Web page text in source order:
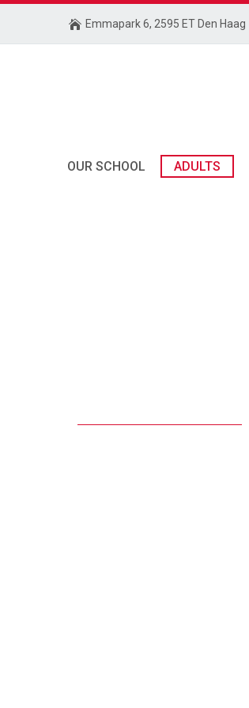
Emmapark 6, 2595 ET Den Haag
OUR SCHOOL ADULTS